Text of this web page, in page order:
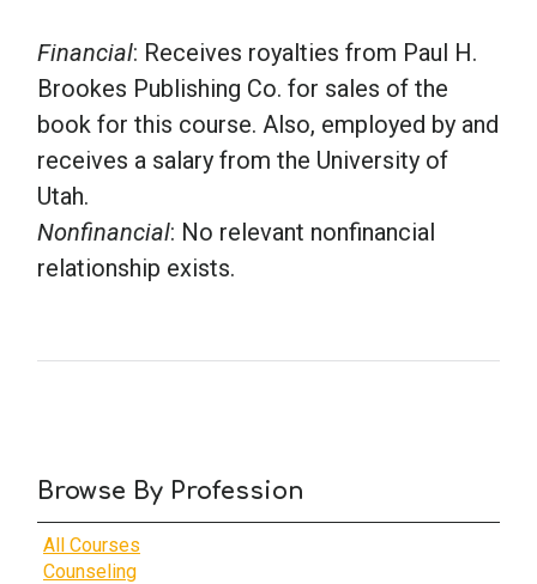
Browse By Profession
All Courses
Counseling
Financial: Receives royalties from Paul H.
Brookes Publishing Co. for sales of the
book for this course. Also, employed by and
receives a salary from the University of
Utah.
Nonfinancial: No relevant nonfinancial
relationship exists.